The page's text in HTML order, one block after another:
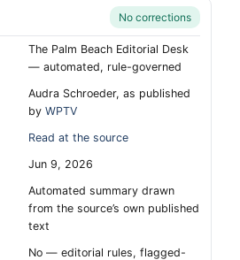
No corrections
The Palm Beach Editorial Desk
— automated, rule-governed
Audra Schroeder, as published
by WPTV
Read at the source
Jun 9, 2026
Automated summary drawn
from the source’s own published
text
No — editorial rules, flagged-